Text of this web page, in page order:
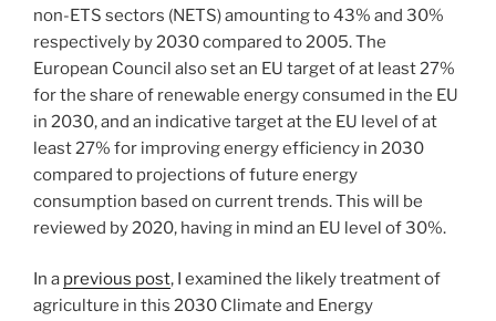
non-ETS sectors (NETS) amounting to 43% and 30%
respectively by 2030 compared to 2005. The
European Council also set an EU target of at least 27%
for the share of renewable energy consumed in the EU
in 2030, and an indicative target at the EU level of at
least 27% for improving energy efficiency in 2030
compared to projections of future energy
consumption based on current trends. This will be
reviewed by 2020, having in mind an EU level of 30%.
In a previous post, I examined the likely treatment of
agriculture in this 2030 Climate and Energy